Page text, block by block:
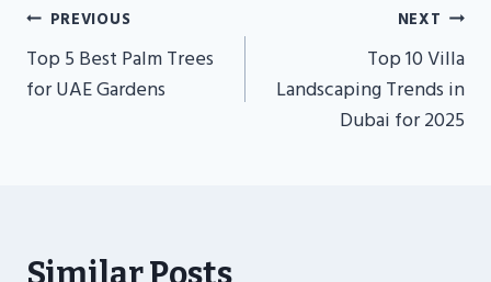
Post
Navigation
PREVIOUS
Top 5 Best Palm Trees
for UAE Gardens
NEXT
Top 10 Villa
Landscaping Trends in
Dubai for 2025
Similar Posts